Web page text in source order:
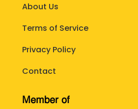
About Us
Terms of Service
Privacy Policy
Contact
Member of